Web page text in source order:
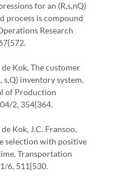
for an (R,s,nQ)
process is compound
Research
de Kok, The customer
s,Q) inventory system.
of Production
2, 354{364.
Kok, J.C. Fransoo,
selection with positive
Transportation
6, 511{530.